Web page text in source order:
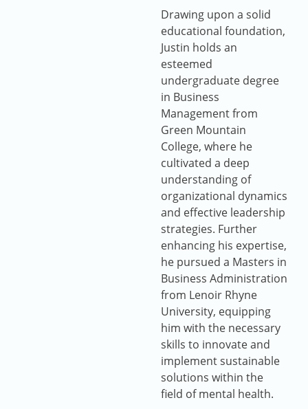
Drawing upon a solid
educational foundation,
Justin holds an
esteemed
undergraduate degree
in Business
Management from
Green Mountain
College, where he
cultivated a deep
understanding of
organizational dynamics
and effective leadership
strategies. Further
enhancing his expertise,
he pursued a Masters in
Business Administration
from Lenoir Rhyne
University, equipping
him with the necessary
skills to innovate and
implement sustainable
solutions within the
field of mental health.